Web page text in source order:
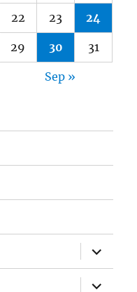
22 23 24
29 30 31
Sep »
expand
child
menu
expand